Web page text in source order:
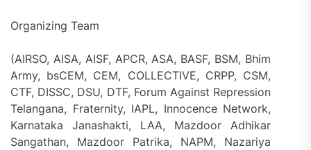
Organizing Team
(AIRSO, AISA, AISF, APCR, ASA, BASF, BSM, Bhim
Army, bsCEM, CEM, COLLECTIVE, CRPP, CSM,
CTF, DISSC, DSU, DTF, Forum Against Repression
Telangana, Fraternity, IAPL, Innocence Network,
Karnataka Janashakti, LAA, Mazdoor Adhikar
Sangathan, Mazdoor Patrika, NAPM, Nazariya